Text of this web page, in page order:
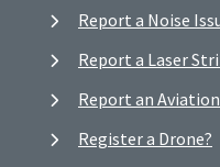
Report a Noise
Report a Laser
Report an
Register a Drone?